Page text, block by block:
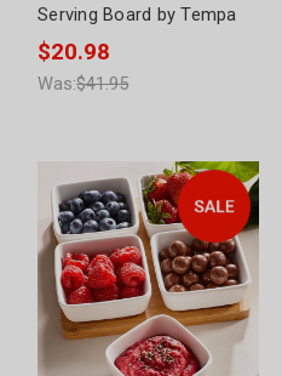
Serving Board by Tempa
$20.98
Was:$41.95